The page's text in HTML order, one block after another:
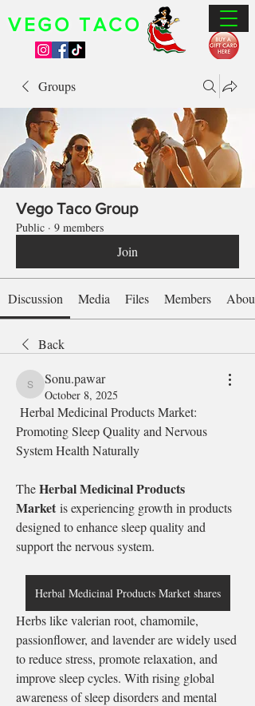
VEGO TACO
Groups
Vego Taco Group
Public · 9 members
Join
Discussion Media Files Members About
Back
Sonu.pawar
Sonu.pawar
October 8, 2025
Herbal Medicinal Products Market:
Promoting Sleep Quality and Nervous
System Health Naturally
The Herbal Medicinal Products
Market is experiencing growth in products
designed to enhance sleep quality and
support the nervous system.
Herbal Medicinal Products Market shares
Herbs like valerian root, chamomile,
passionflower, and lavender are widely used
to reduce stress, promote relaxation, and
improve sleep cycles. With rising global
awareness of sleep disorders and mental